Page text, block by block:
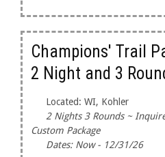
Champions' Trail
2 Night and 3
Located: WI, Kohler
2 Nights 3 Rounds ~
Custom Package
Dates: Now - 12/31/26